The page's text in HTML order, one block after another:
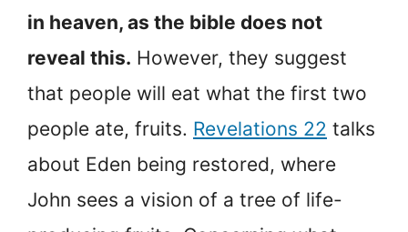
in heaven, as the bible does not
reveal this. However, they suggest
that people will eat what the first two
people ate, fruits. Revelations 22 talks
about Eden being restored, where
John sees a vision of a tree of life-